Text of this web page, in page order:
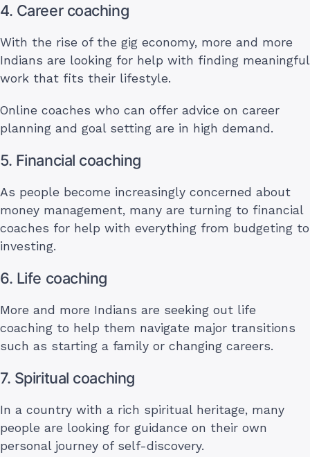
4. Career coaching
With the rise of the gig economy, more and more
Indians are looking for help with finding meaningful
work that fits their lifestyle.
Online coaches who can offer advice on career
planning and goal setting are in high demand.
5. Financial coaching
As people become increasingly concerned about
money management, many are turning to financial
coaches for help with everything from budgeting to
investing.
6. Life coaching
More and more Indians are seeking out life
coaching to help them navigate major transitions
such as starting a family or changing careers.
7. Spiritual coaching
In a country with a rich spiritual heritage, many
people are looking for guidance on their own
personal journey of self-discovery.